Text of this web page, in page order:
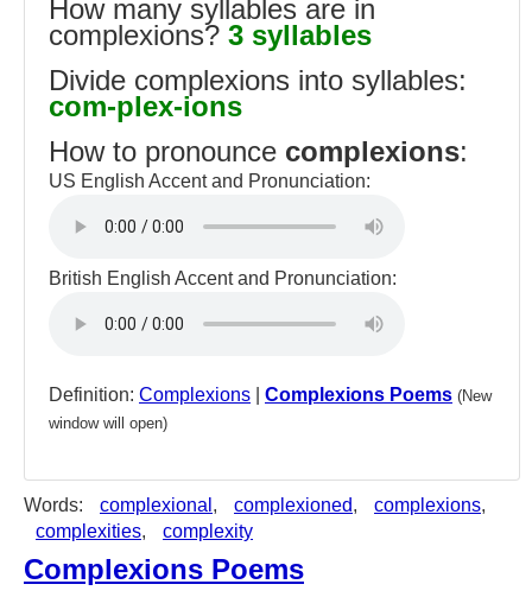
How many syllables are in
complexions? 3 syllables
Divide complexions into syllables:
com-plex-ions
How to pronounce complexions:
US English Accent and Pronunciation:
British English Accent and Pronunciation:
Definition: Complexions Complexions Poems (New
window will open)
Words: complexional , complexioned, complexions,
complexities, complexity
Complexions Poems